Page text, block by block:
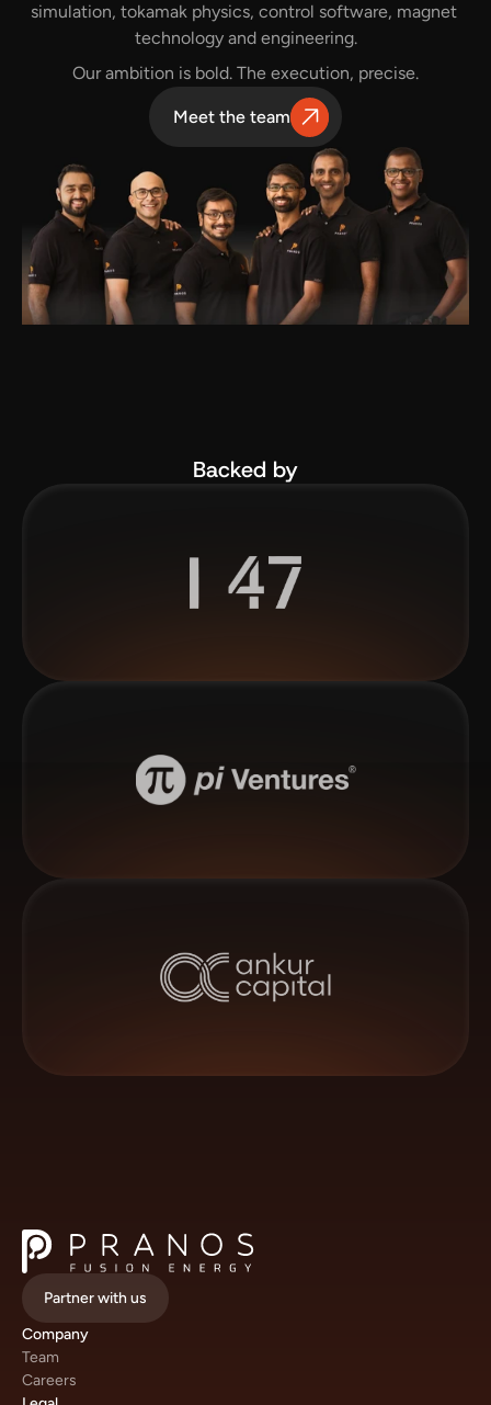
simulation, tokamak physics, control software, magnet
technology and engineering.
Our ambition is bold. The execution, precise.
Meet the team
Backed by
Partner with us
Company
Team
Careers